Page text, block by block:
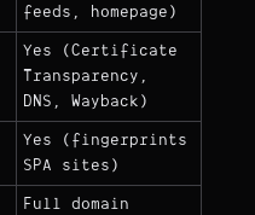
feeds, homepage)
Yes (Certificate
Transparency,
DNS, Wayback)
Yes (fingerprints
SPA sites)
Full domain